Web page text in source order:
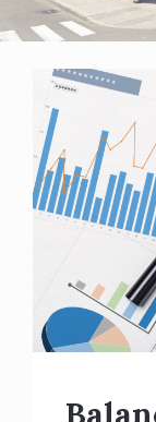
Blog
posts